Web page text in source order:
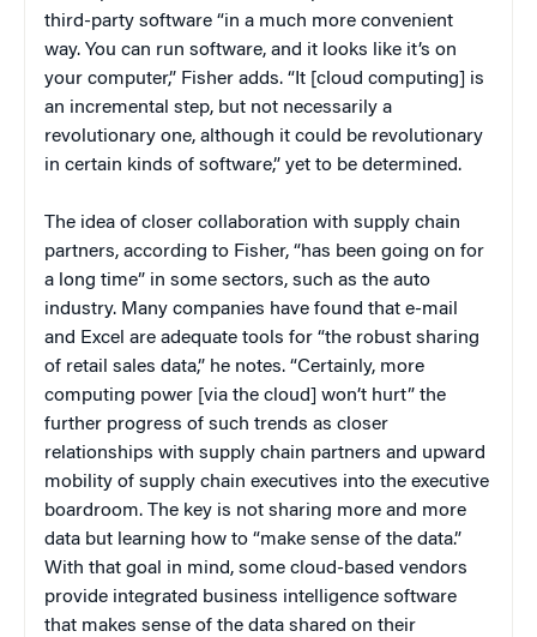
third-party software “in a much more convenient
way. You can run software, and it looks like it’s on
your computer,” Fisher adds. “It [cloud computing] is
an incremental step, but not necessarily a
revolutionary one, although it could be revolutionary
in certain kinds of software,” yet to be determined.
The idea of closer collaboration with supply chain
partners, according to Fisher, “has been going on for
a long time” in some sectors, such as the auto
industry. Many companies have found that e-mail
and Excel are adequate tools for “the robust sharing
of retail sales data,” he notes. “Certainly, more
computing power [via the cloud] won’t hurt” the
further progress of such trends as closer
relationships with supply chain partners and upward
mobility of supply chain executives into the executive
boardroom. The key is not sharing more and more
data but learning how to “make sense of the data.”
With that goal in mind, some cloud-based vendors
provide integrated business intelligence software
that makes sense of the data shared on their